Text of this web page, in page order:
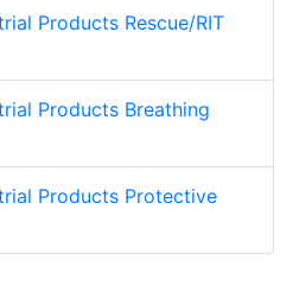
Products Rescue/RIT
Products Breathing
Products Protective